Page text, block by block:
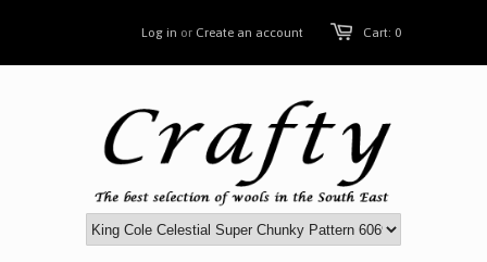
Cart: 0
Log in or Create an account